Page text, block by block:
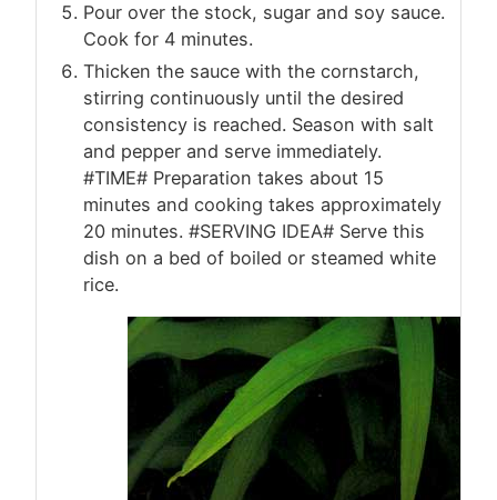
Pour over the stock, sugar and soy sauce.
Cook for 4 minutes.
Thicken the sauce with the cornstarch,
stirring continuously until the desired
consistency is reached. Season with salt
and pepper and serve immediately.
#TIME# Preparation takes about 15
minutes and cooking takes approximately
20 minutes. #SERVING IDEA# Serve this
dish on a bed of boiled or steamed white
rice.